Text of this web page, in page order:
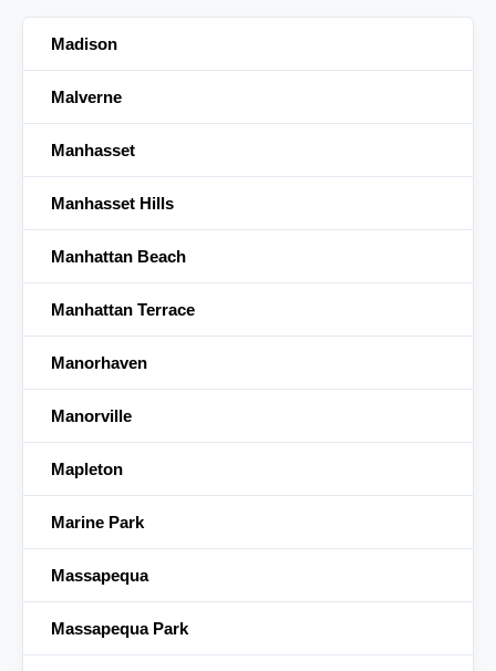
Madison
Malverne
Manhasset
Manhasset Hills
Manhattan Beach
Manhattan Terrace
Manorhaven
Manorville
Mapleton
Marine Park
Massapequa
Massapequa Park